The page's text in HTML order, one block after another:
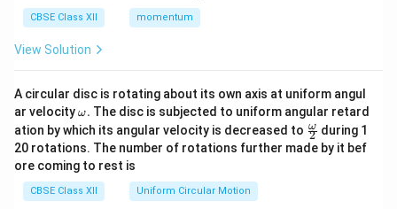
CBSE Class XII momentum
View Solution
A circular disc is rotating about its own axis at uniform angul
ar velocity\o
m
eg
a.
ω. The disc is subjected to uniform angular retard
ation by which its angular velocity is decreased to \fr
ac
{\o
2
ω during 1
20 rotations. The number of rotations further made by it bef
ore coming to rest is
CBSE Class XII Uniform Circular Motion